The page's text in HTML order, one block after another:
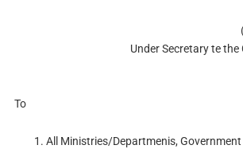
Under Secretary te
To
All Ministries/Departmenis,